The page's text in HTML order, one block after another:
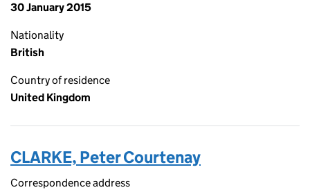
30 January 2015
Nationality
British
Country of residence
United Kingdom
CLARKE, Peter Courtenay
Correspondence address